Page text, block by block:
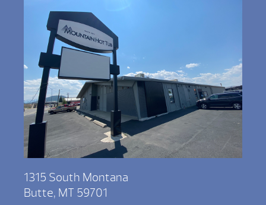
1315 South Montana
Butte, MT 59701